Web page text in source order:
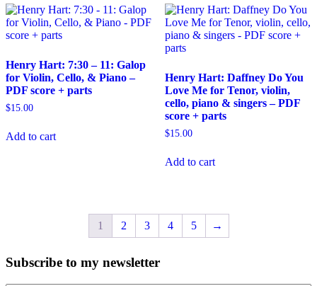
Henry Hart: 7:30 – 11: Galop
for Violin, Cello, & Piano –
PDF score + parts
$15.00
Add to cart
Henry Hart: Daffney Do You
Love Me for Tenor, violin,
cello, piano & singers – PDF
score + parts
$15.00
Add to cart
1 2 3 4 5 →
Subscribe to my newsletter